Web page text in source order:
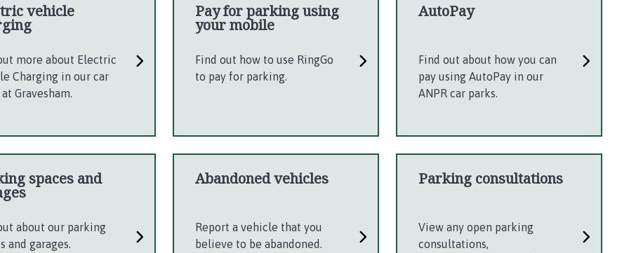
vehicle
more about Electric
Charging in our car
Gravesham.
Pay for parking using
your mobile
Find out how to use RingGo
to pay for parking.
AutoPay
Find out about how you can
pay using AutoPay in our
ANPR car parks.
spaces and
about our parking
and garages.
Abandoned vehicles
Report a vehicle that you
believe to be abandoned.
Parking consultations
View any open parking
consultations,